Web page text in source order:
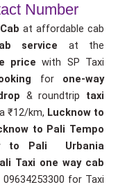
Number
at affordable cab
service at the
pricewith SP Taxi
for one-way
& roundtrip taxi
₹12/km, Lucknow to
to Pali Tempo
to Pali Urbania
Taxi one way cab
09634253300 for Taxi